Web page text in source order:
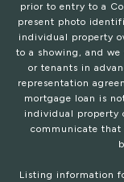
prior to entry to a
present photo
individual property
to a showing, and
or tenants in
representation
mortgage loan is
individual property
communicate that
Listing information